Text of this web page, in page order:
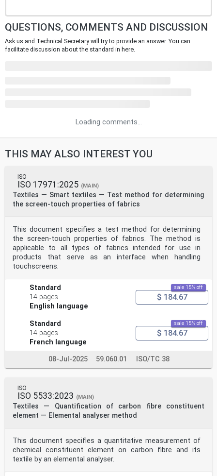
QUESTIONS, COMMENTS AND DISCUSSION
Ask us and Technical Secretary will try to provide an answer. You can
facilitate discussion about the standard in here.
Loading comments...
THIS MAY ALSO INTEREST YOU
ISO
ISO 17971:2025 (MAIN)
Textiles — Smart textiles — Test method for determining
the screen-touch properties of fabrics
This document specifies a test method for determining
the screen-touch properties of fabrics. The method is
applicable to all types of fabrics intended for use in
products that serve as an interface when handling
touchscreens.
Standard
14 pages
English language
sale 15% off
$ 184.67
Standard
14 pages
French language
sale 15% off
$ 184.67
08-Jul-2025 59.060.01 ISO/TC 38
ISO
ISO 5533:2023 (MAIN)
Textiles — Quantification of carbon fibre constituent
element — Elemental analyser method
This document specifies a quantitative measurement of
chemical constituent element on carbon fibre and its
textile by an elemental analyser.